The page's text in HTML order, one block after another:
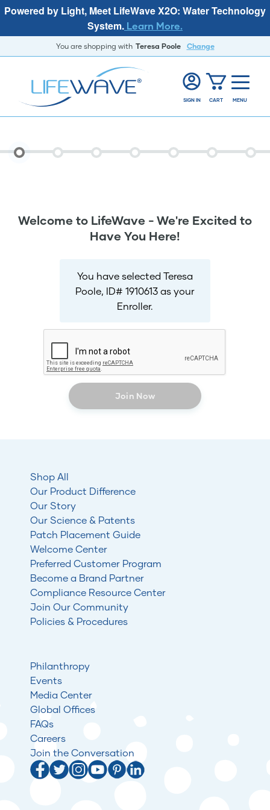
Powered by Light, Meet LifeWave X2O: Water Technology
System. Learn More.
You are shopping with Teresa Poole Change
SIGN IN CART MENU
Welcome to LifeWave - We're Excited to
Have You Here!
You have selected Teresa
Poole, ID# 1910613 as your
Enroller.
Join Now
Shop All
Our Product Difference
Our Story
Our Science & Patents
Patch Placement Guide
Welcome Center
Preferred Customer Program
Become a Brand Partner
Compliance Resource Center
Join Our Community
Policies & Procedures
Philanthropy
Events
Media Center
Global Offices
FAQs
Careers
Join the Conversation